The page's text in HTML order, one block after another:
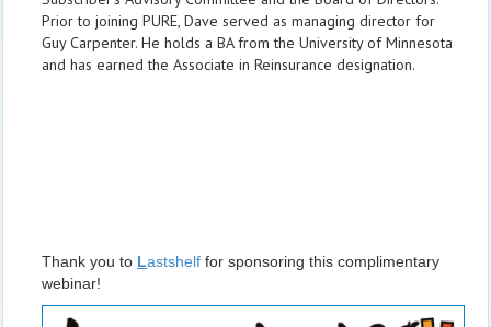
Prior to joining PURE, Dave served as managing director for
Guy Carpenter. He holds a BA from the University of Minnesota
and has earned the Associate in Reinsurance designation.
Thank you to Lastshelf for sponsoring this complimentary
webinar!